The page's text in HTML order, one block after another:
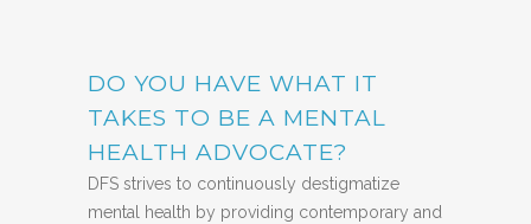
DO YOU HAVE WHAT IT
TAKES TO BE A MENTAL
HEALTH ADVOCATE?
DFS strives to continuously destigmatize
mental health by providing contemporary and